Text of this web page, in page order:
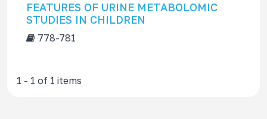
FEATURES OF URINE METABOLOMIC
STUDIES IN CHILDREN
778-781
1 - 1 of 1 items